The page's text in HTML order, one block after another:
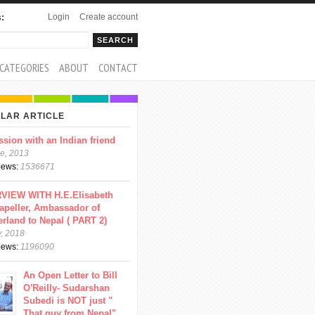
Login
Create account
CATEGORIES ABOUT CONTACT
ARTICLE
with an Indian friend
2013
1536671
WITH H.E.Elisabeth
Ambassador of
to Nepal ( PART 2)
2018
1196090
An Open Letter to Bill
O'Reilly- Sudarshan
Subedi is NOT just "